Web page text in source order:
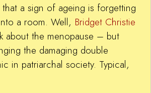
that a sign of ageing is forgetting
a room. Well, Bridget Christie
about the menopause – but
the damaging double
in patriarchal society. Typical,